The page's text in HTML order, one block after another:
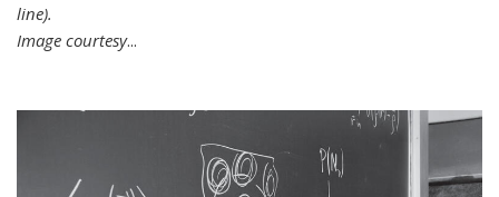
line).
Image courtesy...